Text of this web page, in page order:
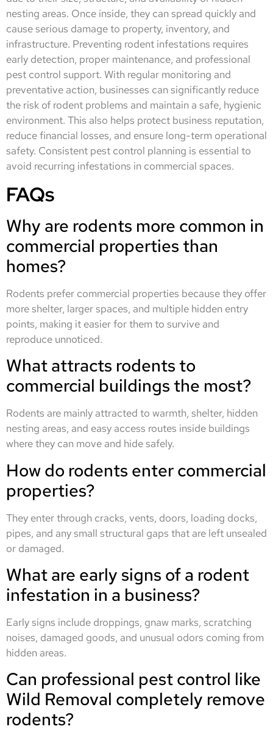
nesting areas. Once inside, they can spread quickly and
cause serious damage to property, inventory, and
infrastructure. Preventing rodent infestations requires
early detection, proper maintenance, and professional
pest control support. With regular monitoring and
preventative action, businesses can significantly reduce
the risk of rodent problems and maintain a safe, hygienic
environment. This also helps protect business reputation,
reduce financial losses, and ensure long-term operational
safety. Consistent pest control planning is essential to
avoid recurring infestations in commercial spaces.
FAQs
Why are rodents more common in
commercial properties than
homes?
Rodents prefer commercial properties because they offer
more shelter, larger spaces, and multiple hidden entry
points, making it easier for them to survive and
reproduce unnoticed.
What attracts rodents to
commercial buildings the most?
Rodents are mainly attracted to warmth, shelter, hidden
nesting areas, and easy access routes inside buildings
where they can move and hide safely.
How do rodents enter commercial
properties?
They enter through cracks, vents, doors, loading docks,
pipes, and any small structural gaps that are left unsealed
or damaged.
What are early signs of a rodent
infestation in a business?
Early signs include droppings, gnaw marks, scratching
noises, damaged goods, and unusual odors coming from
hidden areas.
Can professional pest control like
Wild Removal completely remove
rodents?